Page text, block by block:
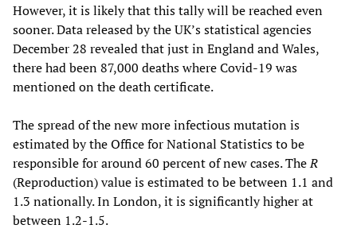
However, it is likely that this tally will be reached even
sooner. Data released by the UK’s statistical agencies
December 28 revealed that just in England and Wales,
there had been 87,000 deaths where Covid-19 was
mentioned on the death certificate.
The spread of the new more infectious mutation is
estimated by the Office for National Statistics to be
responsible for around 60 percent of new cases. TheR
(Reproduction) value is estimated to be between 1.1 and
1.3 nationally. In London, it is significantly higher at
between 1.2-1.5.